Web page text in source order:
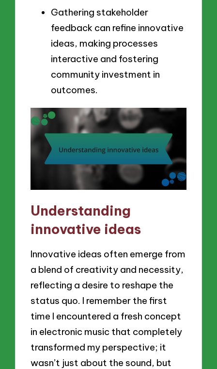
Gathering stakeholder
feedback can refine innovative
ideas, making processes
interactive and fostering
community investment in
outcomes.
Understanding
innovative ideas
Innovative ideas often emerge from
a blend of creativity and necessity,
reflecting a desire to reshape the
status quo. I remember the first
time I encountered a fresh concept
in electronic music that completely
transformed my perspective; it
wasn’t just about the sound, but